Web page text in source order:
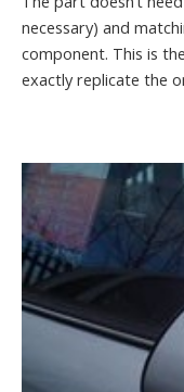
necessary) and
component. This is
exactly replicate the